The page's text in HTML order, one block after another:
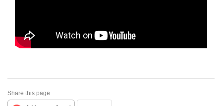
Share this page